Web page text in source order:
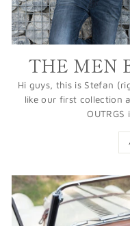
THE MEN
Hi guys, this is Stefan
like our first collection